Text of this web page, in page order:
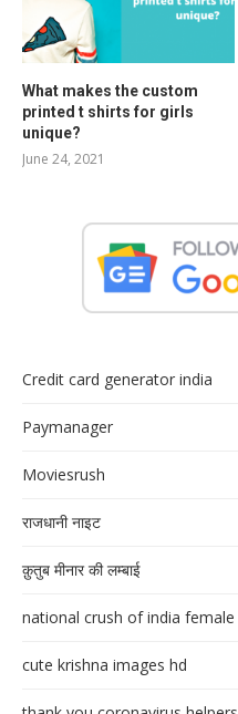
What makes the custom
printed t shirts for girls
unique?
June 24, 2021
Credit card generator india
Paymanager
Moviesrush
राजधानी नाइट
क़ुतुब मीनार की लम्बाई
national crush of india female
cute krishna images hd